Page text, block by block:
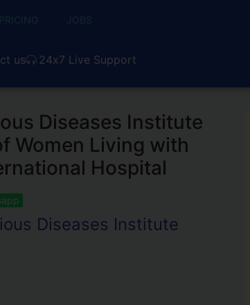
PRICING JOBS
us 24x7 Live Support
Diseases Institute
Women Living with
Hospital
Diseases Institute